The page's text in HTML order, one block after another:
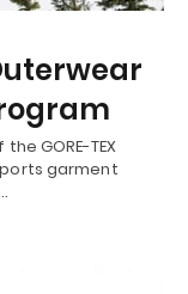
GORE-TEX
garment